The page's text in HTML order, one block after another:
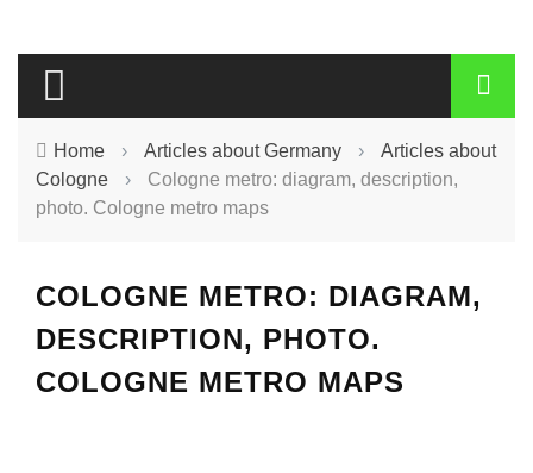
Home › Articles about Germany ›
Articles about
Cologne
›
Cologne metro: diagram, description,
photo. Cologne metro maps
COLOGNE METRO: DIAGRAM,
DESCRIPTION, PHOTO.
COLOGNE METRO MAPS